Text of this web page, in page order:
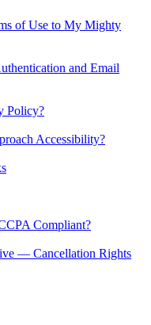
of Use to My Mighty
and Email
Policy?
Accessibility?
Compliant?
— Cancellation Rights